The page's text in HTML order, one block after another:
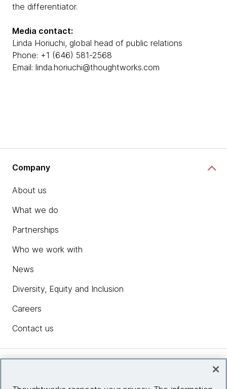
the differentiator.
Media contact:
Linda Horiuchi, global head of public relations
Phone: +1 (646) 581-2568
Email: linda.horiuchi@thoughtworks.com
Company
About us
What we do
Partnerships
Who we work with
News
Diversity, Equity and Inclusion
Careers
Contact us